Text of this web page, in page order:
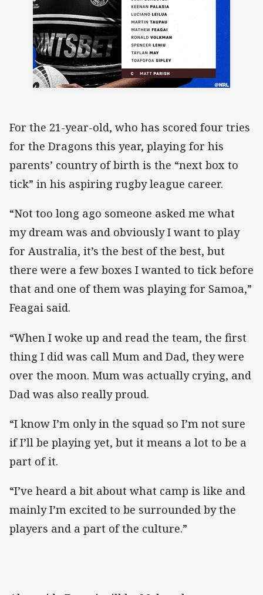
For the 21-year-old, who has scored four tries
for the Dragons this year, playing for his
parents’ country of birth is the “next box to
tick” in his aspiring rugby league career.
“Not too long ago someone asked me what
my dream was and obviously I want to play
for Australia, it’s the best of the best, but
there were a few boxes I wanted to tick before
that and one of them was playing for Samoa,”
Feagai said.
“When I woke up and read the team, the first
thing I did was call Mum and Dad, they were
over the moon. Mum was actually crying, and
Dad was also really proud.
“I know I’m only in the squad so I’m not sure
if I’ll be playing yet, but it means a lot to be a
part of it.
“I’ve heard a bit about what camp is like and
mainly I’m excited to be surrounded by the
players and a part of the culture.”